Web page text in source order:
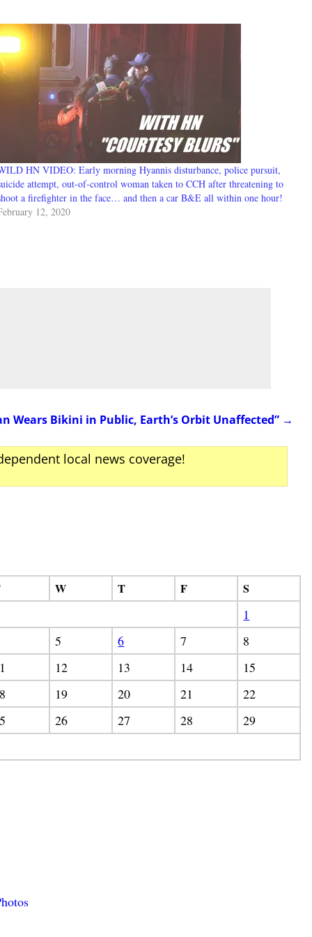
HN VIDEO: Early morning Hyannis disturbance, police pursuit,
attempt, out-of-control woman taken to CCH after threatening to
a firefighter in the face… and then a car B&E all within one hour!
12, 2020
Wears Bikini in Public, Earth’s Orbit Unaffected” →
local news coverage!
W T F
S
1
5 6 7
8
12 13 14
15
19 20 21
22
26 27 28
29